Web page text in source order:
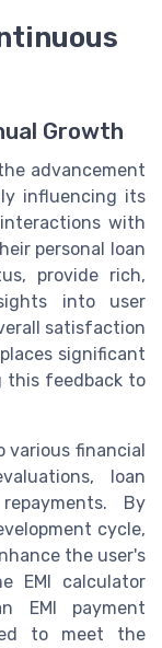
Growth
advancement
influencing its
with
personal loan
provide rich,
into user
satisfaction
significant
this feedback to
various financial
loan
By
cycle,
the user's
EMI calculator
EMI payment
to meet the